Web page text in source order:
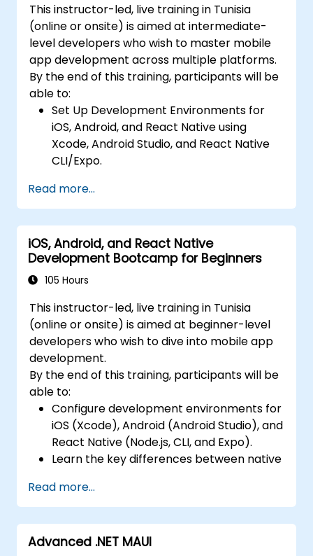
Firebase).
Integrate Native Device Features such as
camera, geolocation, and sensors, and
create custom native modules in React
Native.
Create Advanced UI/UX with Animations
and reusable components for responsive,
highly interactive mobile experiences.
Test, Debug, and Optimize Apps for
performance and reliability using Xcode,
Android Profiler, and React Native
releases to the App Store and Google
Play.
Complete a Capstone Project, developing
and deploying a production-ready app to
app stores.
This instructor-led, live training in Tunisia
(online or onsite) is aimed at intermediate-
level developers who wish to master mobile
app development across multiple platforms.
By the end of this training, participants will be
able to:
Set Up Development Environments for
iOS, Android, and React Native using
Xcode, Android Studio, and React Native
CLI/Expo.
using Swift for iOS and Kotlin for Android,
creating apps with navigation and API
integration.
Build Cross-Platform Apps with React
Native, leveraging a single codebase to
create apps for both iOS and Android.
Auto Layout, XML, and Flexbox for iOS,
Android, and React Native.
Manage Data and State in apps using
local storage solutions and handle API
requests in all platforms.
Incorporate Advanced Features like
camera, geolocation, and maps into
mobile apps.
Implement Multi-Screen Navigation in iOS,
Android, and React Native apps.
Debug and Test Apps using tools provided
Google Play Store.
Read more...
iOS, Android, and React Native
Development Bootcamp for Beginners
105 Hours
This instructor-led, live training in Tunisia
(online or onsite) is aimed at beginner-level
developers who wish to dive into mobile app
development.
By the end of this training, participants will be
able to:
Configure development environments for
iOS (Xcode), Android (Android Studio), and
React Native (Node.js, CLI, and Expo).
Learn the key differences between native
develop foundational knowledge in Swift,
Kotlin, and JavaScript.
Create responsive UI layouts using iOS
Auto Layout, Android XML, and React
Read more...
Advanced .NET MAUI